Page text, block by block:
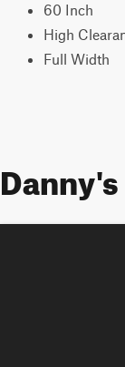
60 Inch
High
Full Width